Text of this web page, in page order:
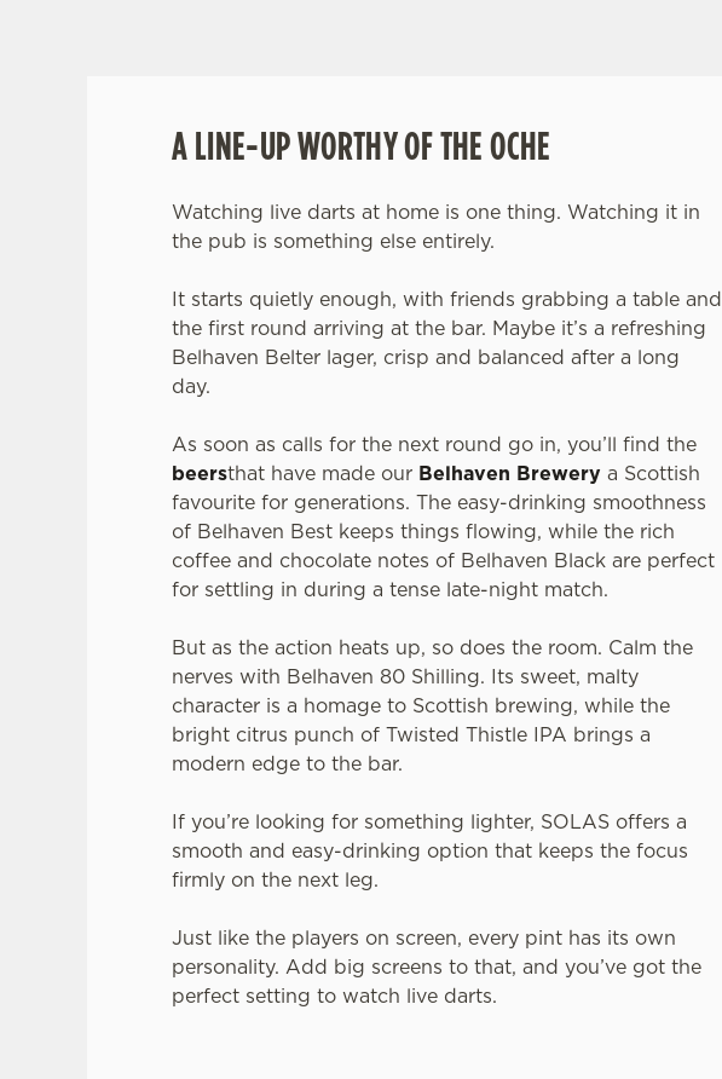
A LINE-UP WORTHY OF THE OCHE
Watching live darts at home is one thing. Watching it in
the pub is something else entirely.
It starts quietly enough, with friends grabbing a table and
the first round arriving at the bar. Maybe it’s a refreshing
Belhaven Belter lager, crisp and balanced after a long
day.
As soon as calls for the next round go in, you’ll find the
beersthat have made our Belhaven Brewery a Scottish
favourite for generations. The easy-drinking smoothness
of Belhaven Best keeps things flowing, while the rich
coffee and chocolate notes of Belhaven Black are perfect
for settling in during a tense late-night match.
But as the action heats up, so does the room. Calm the
nerves with Belhaven 80 Shilling. Its sweet, malty
character is a homage to Scottish brewing, while the
bright citrus punch of Twisted Thistle IPA brings a
modern edge to the bar.
If you’re looking for something lighter, SOLAS offers a
smooth and easy-drinking option that keeps the focus
firmly on the next leg.
Just like the players on screen, every pint has its own
personality. Add big screens to that, and you’ve got the
perfect setting to watch live darts.